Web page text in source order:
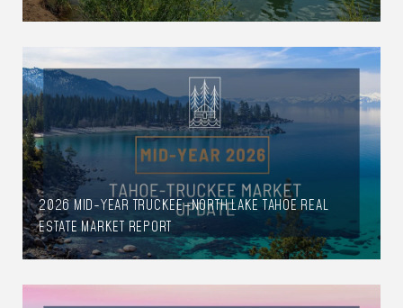
2026 MID-YEAR TRUCKEE–NORTH LAKE TAHOE REAL
ESTATE MARKET REPORT